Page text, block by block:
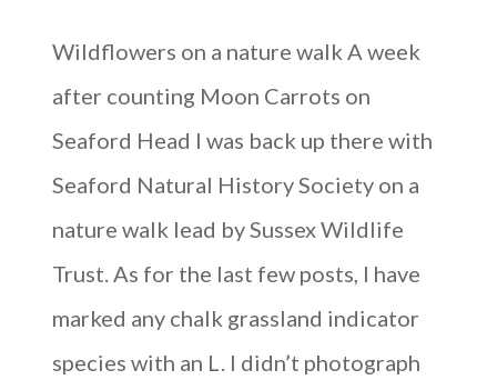
Wildflowers on a nature walk A week
after counting Moon Carrots on
Seaford Head I was back up there with
Seaford Natural History Society on a
nature walk lead by Sussex Wildlife
Trust. As for the last few posts, I have
marked any chalk grassland indicator
species with an L. I didn’t photograph